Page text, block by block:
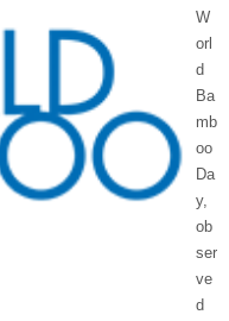
W
orl
d
Ba
mb
oo
Da
y,
ob
ser
ve
d